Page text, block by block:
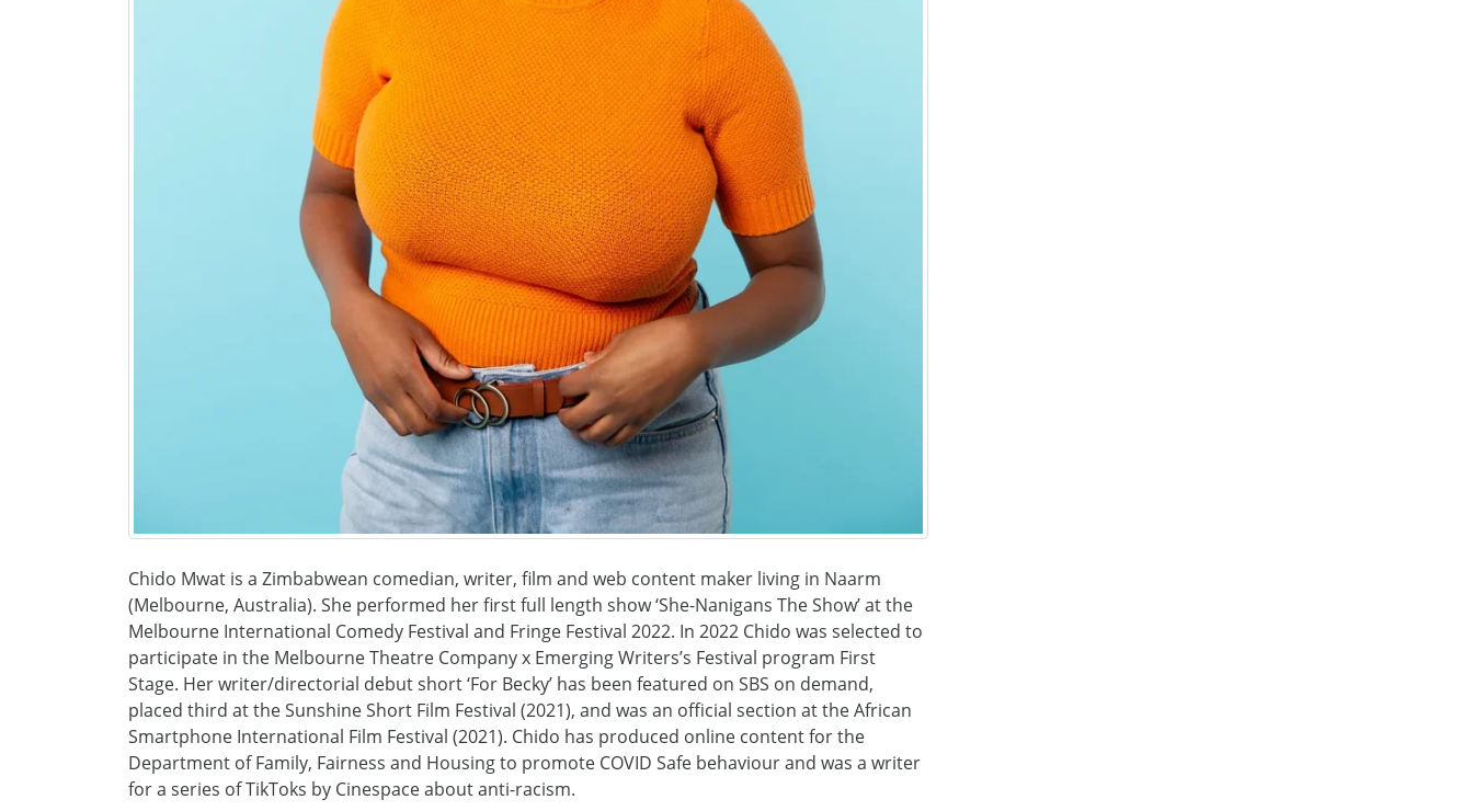
Chido Mwat is a Zimbabwean comedian, writer, film and web content maker living in Naarm
(Melbourne, Australia). She performed her first full length show ‘She-Nanigans The Show’ at the
Melbourne International Comedy Festival and Fringe Festival 2022. In 2022 Chido was selected to
participate in the Melbourne Theatre Company x Emerging Writers’s Festival program First
Stage. Her writer/directorial debut short ‘For Becky’ has been featured on SBS on demand,
placed third at the Sunshine Short Film Festival (2021), and was an official section at the African
Smartphone International Film Festival (2021). Chido has produced online content for the
Department of Family, Fairness and Housing to promote COVID Safe behaviour and was a writer
for a series of TikToks by Cinespace about anti-racism.